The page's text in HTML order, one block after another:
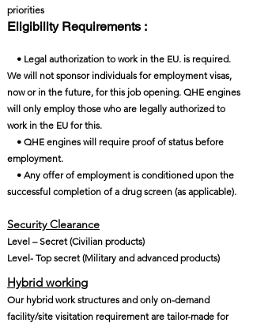
priorities
Eligibility Requirements :
• Legal authorization to work in the EU. is required.
We will not sponsor individuals for employment visas,
now or in the future, for this job opening. QHE engines
will only employ those who are legally authorized to
work in the EU for this.
• QHE engines will require proof of status before
employment.
• Any offer of employment is conditioned upon the
successful completion of a drug screen (as applicable).
Security Clearance​
Level – Secret (Civilian products)
Level- Top secret (Military and advanced products)
Hybrid working
Our hybrid work structures and only on-demand
facility/site visitation requirement are tailor-made for